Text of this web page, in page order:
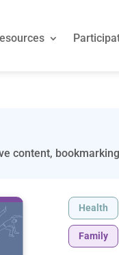
content,
Health
Family